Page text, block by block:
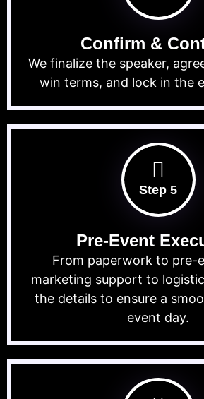
Confirm &
We finalize the speaker,
win terms, and lock in the
Step 5
Pre-Event
From paperwork to pre-
marketing support to
the details to ensure a
event day.